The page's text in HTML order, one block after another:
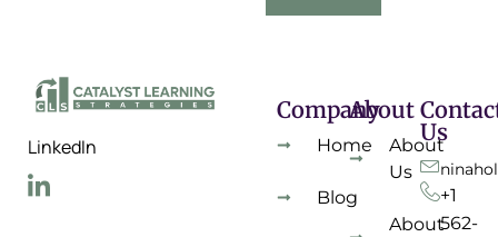
LinkedIn
Company
Home
Blog
About
About
Us
About
Us
+1
562-